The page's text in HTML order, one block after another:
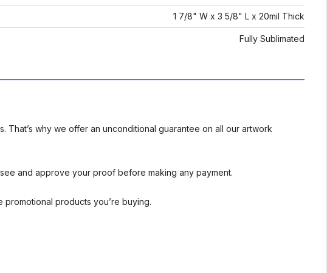
1 7/8" W x 3 5/8" L x 20mil Thick
Fully Sublimated
why we offer an unconditional guarantee on all our artwork
and approve your proof before making any payment.
products you’re buying.